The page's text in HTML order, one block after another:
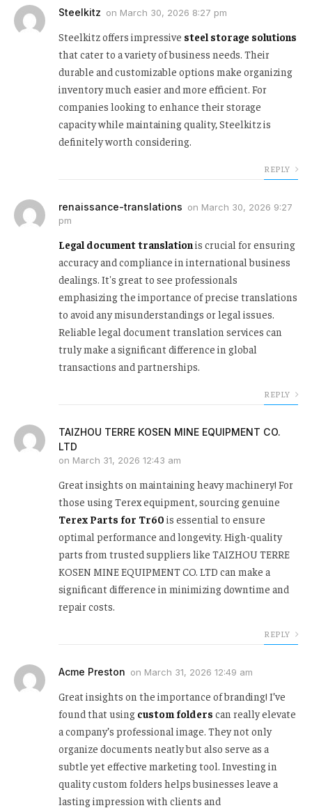
Steelkitz on March 30, 2026 8:27 pm
Steelkitz offers impressive steel storage solutions
that cater to a variety of business needs. Their
durable and customizable options make organizing
inventory much easier and more efficient. For
companies looking to enhance their storage
capacity while maintaining quality, Steelkitz is
definitely worth considering.
REPLY
renaissance-translations on March 30, 2026 9:27
pm
Legal document translationis crucial for ensuring
accuracy and compliance in international business
dealings. It's great to see professionals
emphasizing the importance of precise translations
to avoid any misunderstandings or legal issues.
Reliable legal document translation services can
truly make a significant difference in global
transactions and partnerships.
REPLY
TAIZHOU TERRE KOSEN MINE EQUIPMENT CO.
LTD
on March 31, 2026 12:43 am
Great insights on maintaining heavy machinery! For
those using Terex equipment, sourcing genuine
Terex Parts for Tr60 is essential to ensure
optimal performance and longevity. High-quality
parts from trusted suppliers like TAIZHOU TERRE
KOSEN MINE EQUIPMENT CO. LTD can make a
significant difference in minimizing downtime and
repair costs.
REPLY
Acme Preston on March 31, 2026 12:49 am
Great insights on the importance of branding! I’ve
found that using custom folders can really elevate
a company’s professional image. They not only
organize documents neatly but also serve as a
subtle yet effective marketing tool. Investing in
quality custom folders helps businesses leave a
lasting impression with clients and